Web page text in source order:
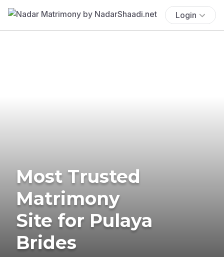
Login
Most Trusted
Matrimony
Site for Pulaya
Brides